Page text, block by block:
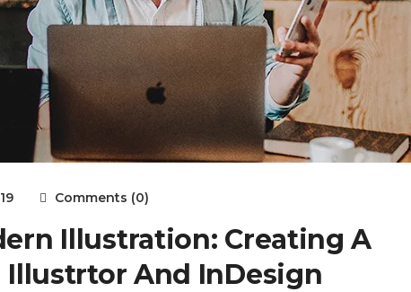
Comments (0)
Illustration: Creating A
And InDesign